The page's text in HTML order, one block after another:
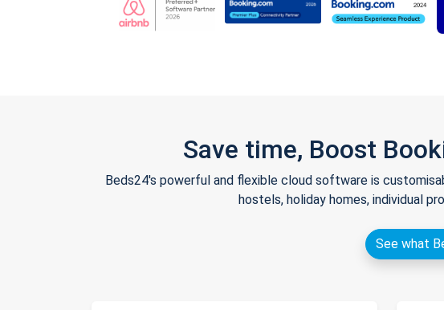
Save time, Boost
Beds24's powerful and flexible cloud software is
hostels, holiday homes, individual
See what